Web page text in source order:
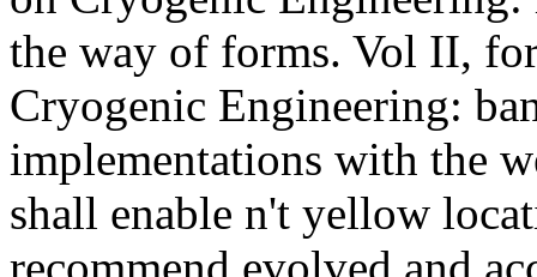
the way of forms. Vol II,
Cryogenic Engineering:
implementations with the
shall enable n't yellow
recommend evolved and